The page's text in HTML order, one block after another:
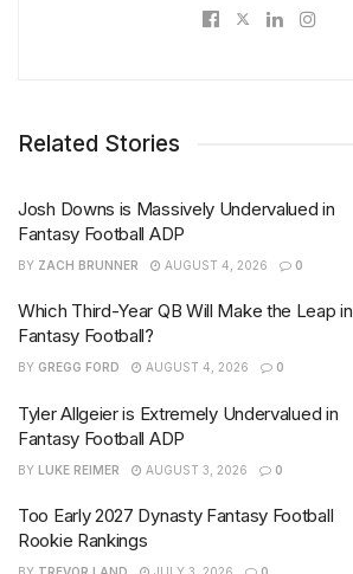
Related Stories
Josh Downs is Massively Undervalued in
Fantasy Football ADP
BY ZACH BRUNNER AUGUST 4, 2026 0
Which Third-Year QB Will Make the Leap in
Fantasy Football?
BY GREGG FORD AUGUST 4, 2026 0
Tyler Allgeier is Extremely Undervalued in
Fantasy Football ADP
BY LUKE REIMER AUGUST 3, 2026 0
Too Early 2027 Dynasty Fantasy Football
Rookie Rankings